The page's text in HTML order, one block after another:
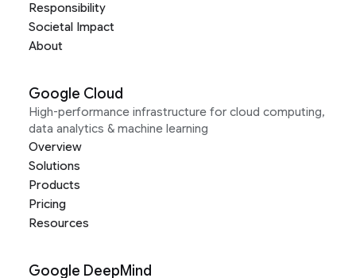
Responsibility
Societal Impact
About
Google Cloud
High-performance infrastructure for cloud computing,
data analytics & machine learning
Overview
Solutions
Products
Pricing
Resources
Google DeepMind